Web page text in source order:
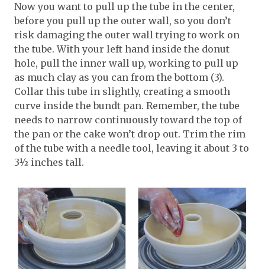
Now you want to pull up the tube in the center,
before you pull up the outer wall, so you don’t
risk damaging the outer wall trying to work on
the tube. With your left hand inside the donut
hole, pull the inner wall up, working to pull up
as much clay as you can from the bottom (3).
Collar this tube in slightly, creating a smooth
curve inside the bundt pan. Remember, the tube
needs to narrow continuously toward the top of
the pan or the cake won’t drop out. Trim the rim
of the tube with a needle tool, leaving it about 3 to
3½ inches tall.